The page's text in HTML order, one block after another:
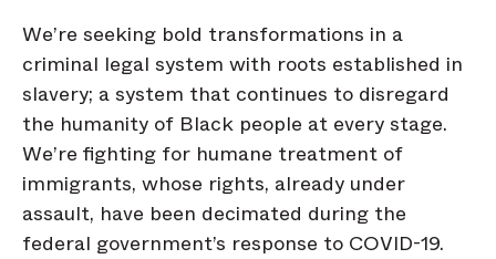
We’re seeking bold transformations in a
criminal legal system with roots established in
slavery; a system that continues to disregard
the humanity of Black people at every stage.
We’re fighting for humane treatment of
immigrants, whose rights, already under
assault, have been decimated during the
federal government’s response to COVID-19.